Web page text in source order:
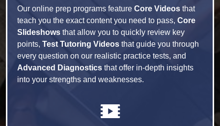
Our online prep programs feature Core Videos that
teach you the exact content you need to pass, Core
Slideshows that allow you to quickly review key
points, Test Tutoring Videos that guide you through
every question on our realistic practice tests, and
Advanced Diagnostics that offer in-depth insights
into your strengths and weaknesses.